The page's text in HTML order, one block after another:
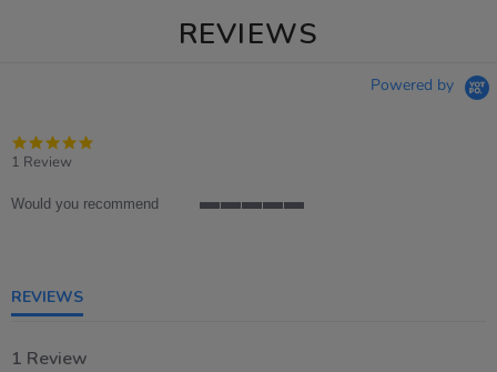
REVIEWS
Powered by
1 Review
Would you recommend
REVIEWS
1 Review